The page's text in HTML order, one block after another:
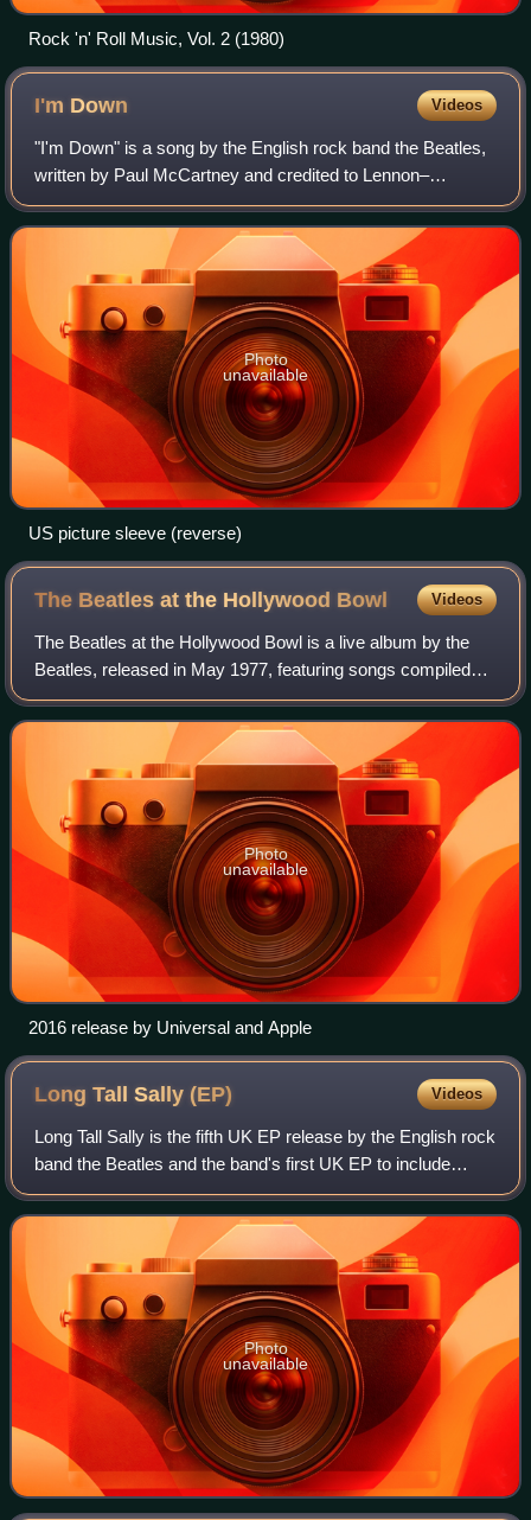
Rock 'n' Roll Music, Vol. 2 (1980)
I'm Down Videos
"I'm Down" is a song by the English rock band the Beatles,
written by Paul McCartney and credited to Lennon–
McCartney. It was released on a non-album single as the B-
side to "Help!" in July 1965. The
Photo
unavailable
US picture sleeve (reverse)
The Beatles at the Hollywood Bowl Videos
The Beatles at the Hollywood Bowl is a live album by the
Beatles, released in May 1977, featuring songs compiled
from three performances recorded at the Hollywood Bowl in
August 1964 and August 1965.
Photo
unavailable
2016 release by Universal and Apple
Long Tall Sally(EP) Videos
Long Tall Sally is the fifth UK EP release by the English rock
band the Beatles and the band's first UK EP to include
songs not previously released on an album or single in the
United Kingdom. It was
Photo
unavailable